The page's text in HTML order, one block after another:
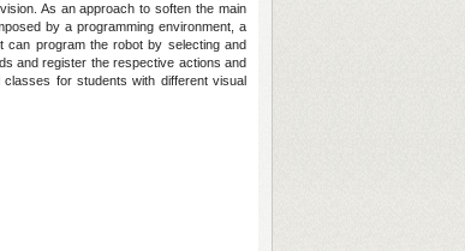
As an approach to soften the main
by a programming environment, a
can program the robot by selecting and
and register the respective actions and
for students with different visual